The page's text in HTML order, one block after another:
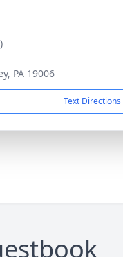
PA 19006
Text Directions